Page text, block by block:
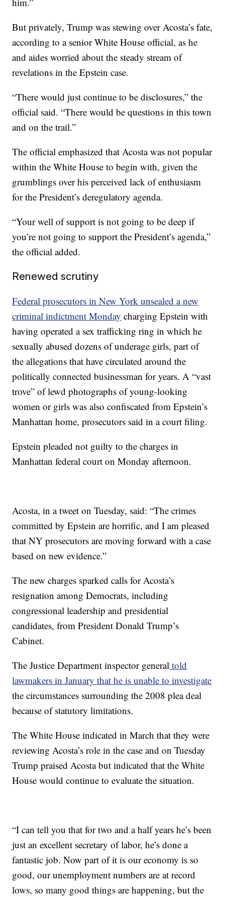
But privately, Trump was stewing over Acosta’s fate,
according to a senior White House official, as he
and aides worried about the steady stream of
revelations in the Epstein case.
“There would just continue to be disclosures,” the
official said. “There would be questions in this town
and on the trail.”
The official emphasized that Acosta was not popular
within the White House to begin with, given the
grumblings over his perceived lack of enthusiasm
for the President’s deregulatory agenda.
“Your well of support is not going to be deep if
you’re not going to support the President’s agenda,”
the official added.
Renewed scrutiny
Federal prosecutors in New York unsealed a new
criminal indictment Monday charging Epstein with
having operated a sex trafficking ring in which he
sexually abused dozens of underage girls, part of
the allegations that have circulated around the
politically connected businessman for years. A “vast
trove” of lewd photographs of young-looking
women or girls was also confiscated from Epstein’s
Manhattan home, prosecutors said in a court filing.
Epstein pleaded not guilty to the charges in
Manhattan federal court on Monday afternoon.
Acosta, in a tweet on Tuesday, said: “The crimes
committed by Epstein are horrific, and I am pleased
that NY prosecutors are moving forward with a case
based on new evidence.”
The new charges sparked calls for Acosta’s
resignation among Democrats, including
congressional leadership and presidential
candidates, from President Donald Trump’s
Cabinet.
The Justice Department inspector general told
lawmakers in January that he is unable to investigate
the circumstances surrounding the 2008 plea deal
because of statutory limitations.
The White House indicated in March that they were
reviewing Acosta’s role in the case and on Tuesday
Trump praised Acosta but indicated that the White
House would continue to evaluate the situation.
“I can tell you that for two and a half years he’s been
just an excellent secretary of labor, he’s done a
fantastic job. Now part of it is our economy is so
good, our unemployment numbers are at record
lows, so many good things are happening, but the